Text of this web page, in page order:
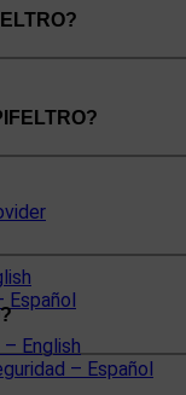
Español
English
– Español